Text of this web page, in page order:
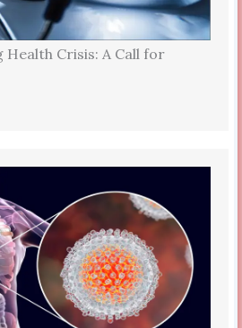
Health Crisis: A Call for